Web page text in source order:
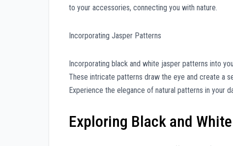
to your accessories, connecting you with nature.
Incorporating Jasper Patterns
Incorporating black and white jasper patterns into
These intricate patterns draw the eye and create a
Experience the elegance of natural patterns in your
Exploring Black and